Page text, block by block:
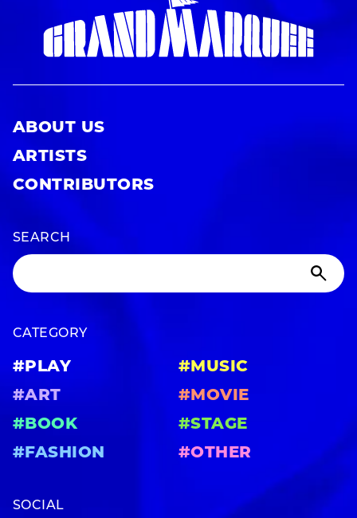
ABOUT US
ARTISTS
CONTRIBUTORS
SEARCH
CATEGORY
#PLAY
#MUSIC
#ART
#MOVIE
#BOOK
#STAGE
#FASHION
#OTHER
SOCIAL